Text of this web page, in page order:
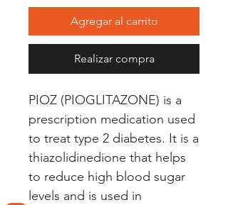
Agregar al carrito
Realizar compra
PIOZ (PIOGLITAZONE) is a
prescription medication used
to treat type 2 diabetes. It is a
thiazolidinedione that helps
to reduce high blood sugar
levels and is used in